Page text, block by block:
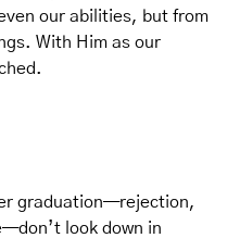
our abilities, but from
With Him as our
graduation—rejection,
look down in